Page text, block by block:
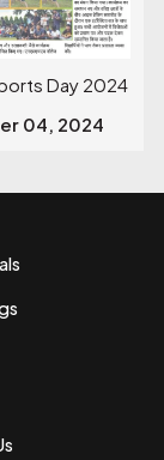
Day 2024
04, 2024